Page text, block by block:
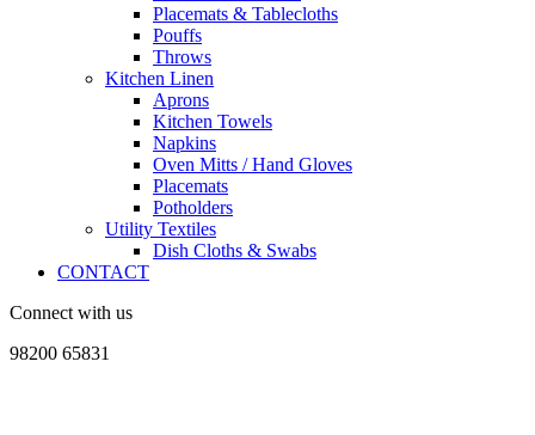
Placemats & Tablecloths
Pouffs
Throws
Kitchen Linen
Aprons
Kitchen Towels
Napkins
Oven Mitts / Hand Gloves
Placemats
Potholders
Utility Textiles
Dish Cloths & Swabs
CONTACT
Connect with us
98200 65831